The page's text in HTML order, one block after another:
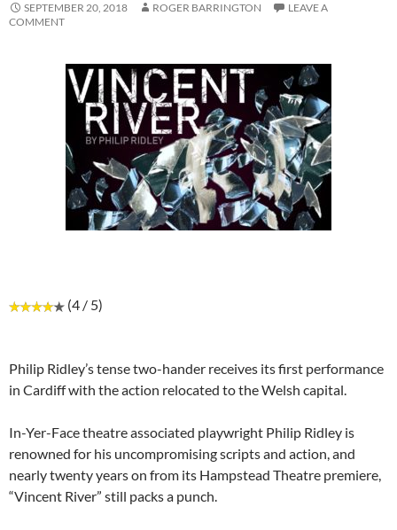
SEPTEMBER 20, 2018 ROGER BARRINGTON
LEAVE A
COMMENT
(4 / 5)
Philip Ridley’s tense two-hander receives its first performance
in Cardiff with the action relocated to the Welsh capital.
In-Yer-Face theatre associated playwright Philip Ridley is
renowned for his uncompromising scripts and action, and
nearly twenty years on from its Hampstead Theatre premiere,
“Vincent River” still packs a punch.